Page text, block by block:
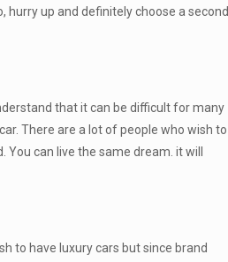
hurry up and definitely choose a second
that it can be difficult for many
There are a lot of people who wish to
can live the same dream. it will
to have luxury cars but since brand